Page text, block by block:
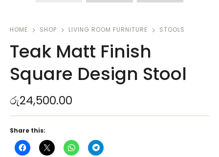
HOME SHOP LIVING ROOM FURNITURE STOOLS
Teak Matt Finish
Square Design Stool
රු24,500.00
Share this: